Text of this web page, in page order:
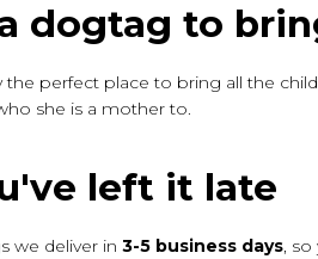
dogtag to
the perfect place to bring all the
she is a mother to.
left it late
we deliver in 3-5 business days,